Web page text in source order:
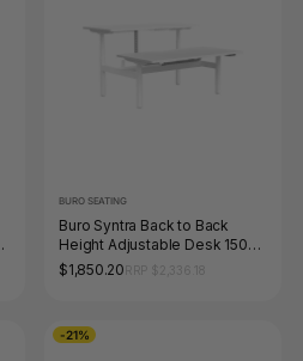
BURO SEATING
Buro Syntra Back to Back
Height Adjustable Desk 1500
x 750mm White Top White
Frame
$1,850.20
-21%